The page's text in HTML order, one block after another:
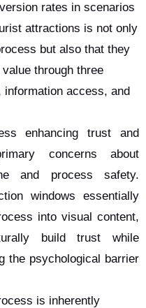
rates in scenarios
attractions is not only
but also that they
through three
access, and
enhancing trust and
concerns about
and process safety.
windows essentially
into visual content,
build trust while
the psychological barrier
is inherently